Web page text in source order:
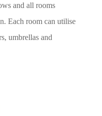
and all rooms
Each room can utilise
umbrellas and